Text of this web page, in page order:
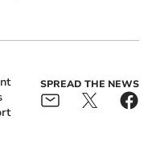
SPREAD THE NEWS